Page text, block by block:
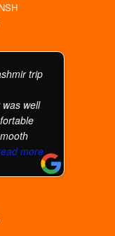
trip
well
more